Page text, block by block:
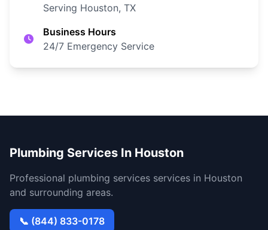
Serving Houston, TX
Business Hours
24/7 Emergency Service
Plumbing Services In Houston
Professional plumbing services services in Houston
and surrounding areas.
📞 (844) 833-0178